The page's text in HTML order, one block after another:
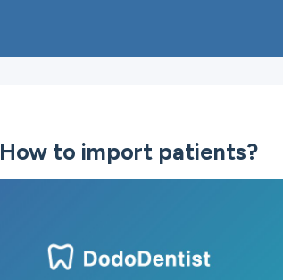
How to import patients?